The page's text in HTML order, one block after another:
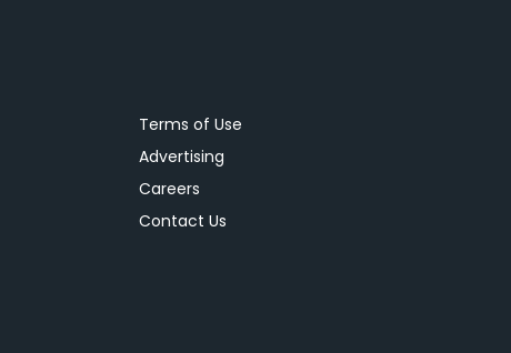
Terms of Use
Advertising
Careers
Contact Us